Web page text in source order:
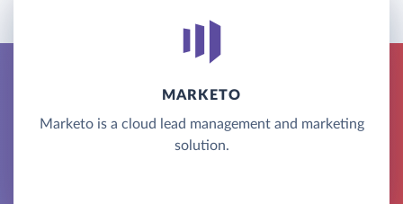
MARKETO
Marketo is a cloud lead management and marketing
solution.